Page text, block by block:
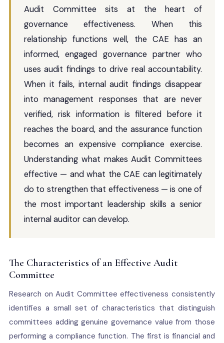
Audit Committee sits at the heart of
governance effectiveness. When this
relationship functions well, the CAE has an
informed, engaged governance partner who
uses audit findings to drive real accountability.
When it fails, internal audit findings disappear
into management responses that are never
verified, risk information is filtered before it
reaches the board, and the assurance function
becomes an expensive compliance exercise.
Understanding what makes Audit Committees
effective — and what the CAE can legitimately
do to strengthen that effectiveness — is one of
the most important leadership skills a senior
internal auditor can develop.
The Characteristics of an Effective Audit
Committee
Research on Audit Committee effectiveness consistently
identifies a small set of characteristics that distinguish
committees adding genuine governance value from those
performing a compliance function. The first is financial and